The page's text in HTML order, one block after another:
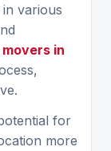
in various
in
for
more